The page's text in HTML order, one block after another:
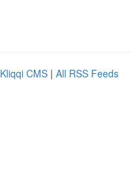
Kliqqi CMS | All RSS Feeds